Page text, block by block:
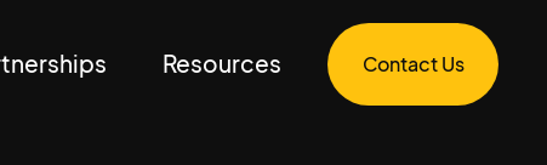
Resources Contact Us